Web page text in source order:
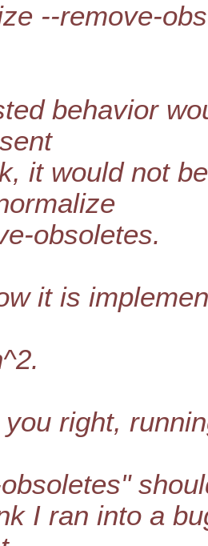
--remove-
behavior
it would not
obsoletes.
it is
right,
I ran into a